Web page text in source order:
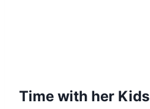
Time with her Kids